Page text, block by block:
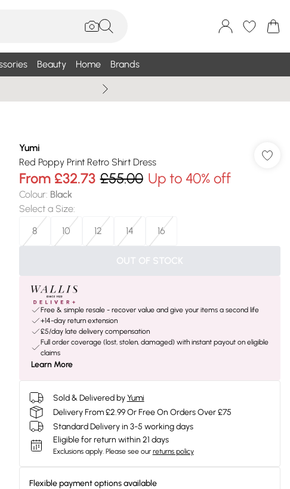
Beauty Home Brands
Yumi
Red Poppy Print Retro Shirt Dress
From £32.73 £55.00 Up to 40% off
Colour: Black
Select a Size:
8
10 12 14 16
OUT OF STOCK
Free & simple resale - recover value and give your items a second life
+14-day return extension
£5/day late delivery compensation
Full order coverage (lost, stolen, damaged) with instant payout on eligible
claims
Learn More
Sold & Delivered by Yumi
Delivery From £2.99 Or Free On Orders Over £75
Standard Delivery in 3-5 working days
Eligible for return within 21 days
Exclusions apply. Please see our returns policy
Flexible payment options available